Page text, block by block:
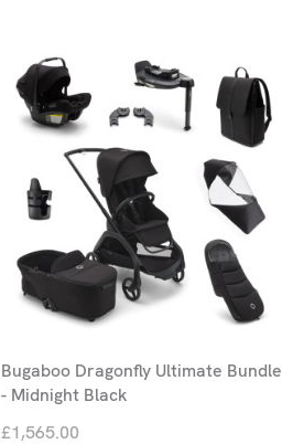
Bugaboo Dragonfly Ultimate Bundle
- Midnight Black
£1,565.00